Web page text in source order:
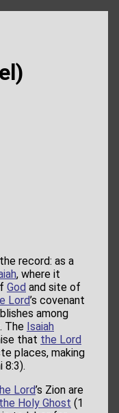
record: as a
, where it
God and site of
Lord’s covenant
among
The Isaiah
that the Lord
places, making
8:3).
Lord’s Zion are
the Holy Ghost (1